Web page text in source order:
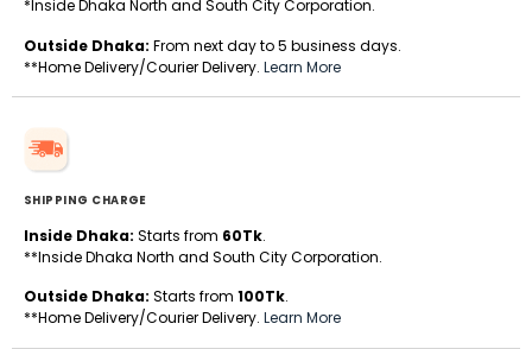
*Inside Dhaka North and South City Corporation.
Outside Dhaka: From next day to 5 business days.
**Home Delivery/Courier Delivery. Learn More
SHIPPING CHARGE
Inside Dhaka: Starts from 60Tk.
**Inside Dhaka North and South City Corporation.
Outside Dhaka: Starts from 100Tk.
**Home Delivery/Courier Delivery. Learn More